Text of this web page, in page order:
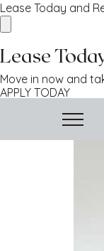
Lease Today and
Lease
Move in now and
APPLY TODAY